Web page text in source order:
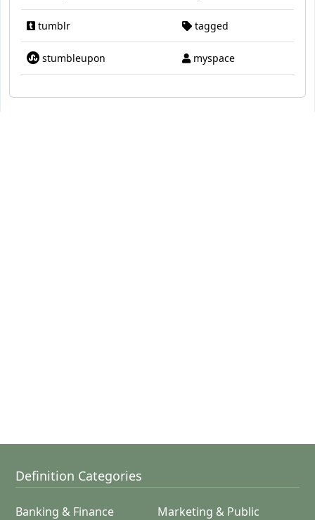
tumblr tagged
stumbleupon myspace
Definition Categories
Banking & Finance
Marketing & Public